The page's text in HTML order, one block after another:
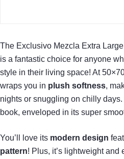
The Exclusivo Mezcla Extra
is a fantastic choice for anyone
style in their living space! At
wraps you in plush softness,
nights or snuggling on chilly
book, enveloped in its super
You’ll love its modern design
pattern! Plus, it’s lightweight and